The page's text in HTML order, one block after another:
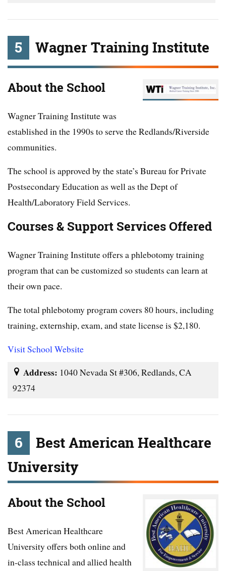
5 Wagner Training Institute
About the School
Wagner Training Institute was
established in the 1990s to serve the Redlands/Riverside
communities.
The school is approved by the state’s Bureau for Private
Postsecondary Education as well as the Dept of
Health/Laboratory Field Services.
Courses & Support Services Offered
Wagner Training Institute offers a phlebotomy training
program that can be customized so students can learn at
their own pace.
The total phlebotomy program covers 80 hours, including
training, externship, exam, and state license is $2,180.
Visit School Website
Address: 1040 Nevada St #306, Redlands, CA
92374
6
Best American Healthcare
University
About the School
Best American Healthcare
University offers both online and
in-class technical and allied health